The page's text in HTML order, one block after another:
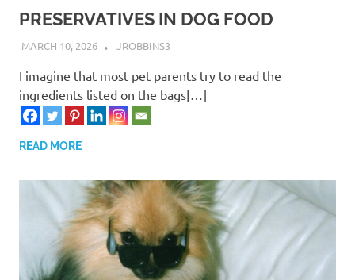
PRESERVATIVES IN DOG FOOD
MARCH 10, 2026 JROBBINS3
I imagine that most pet parents try to read the
ingredients listed on the bags[…]
READ MORE